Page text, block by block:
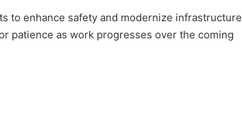
to enhance safety and modernize infrastructure
patience as work progresses over the coming